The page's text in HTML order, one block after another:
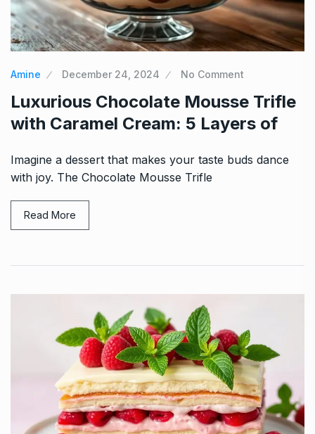
Amine December 24, 2024 No Comment
Luxurious Chocolate Mousse Trifle
with Caramel Cream: 5 Layers of
Imagine a dessert that makes your taste buds dance
with joy. The Chocolate Mousse Trifle
Read More